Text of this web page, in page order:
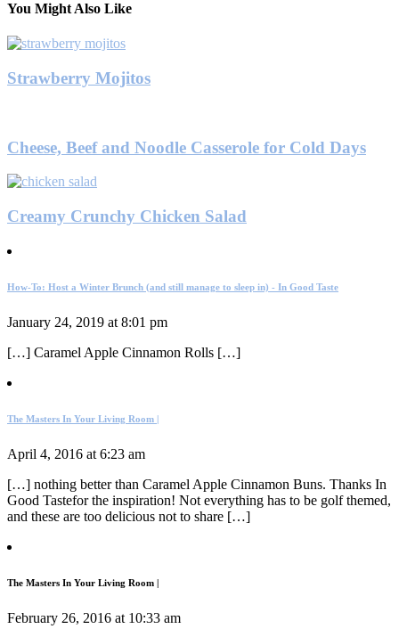
You Might Also Like
Strawberry Mojitos
Cheese, Beef and Noodle Casserole for Cold Days
Creamy Crunchy Chicken Salad
How-To: Host a Winter Brunch (and still manage to sleep in) - In Good Taste
January 24, 2019 at 8:01 pm
[…] Caramel Apple Cinnamon Rolls […]
The Masters In Your Living Room |
April 4, 2016 at 6:23 am
[…] nothing better than Caramel Apple Cinnamon Buns. Thanks In
Good Tastefor the inspiration! Not everything has to be golf themed,
and these are too delicious not to share […]
The Masters In Your Living Room |
February 26, 2016 at 10:33 am